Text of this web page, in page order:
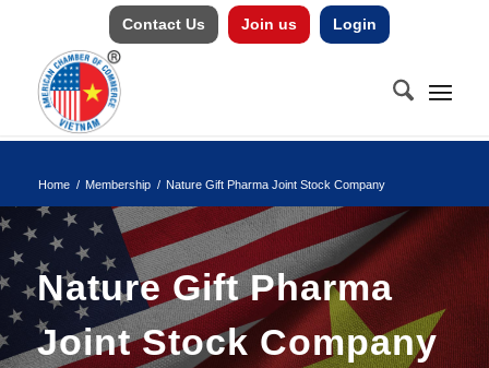
Contact Us Join us Login
Home / Membership / Nature Gift Pharma Joint Stock Company
Nature Gift Pharma
Joint Stock Company